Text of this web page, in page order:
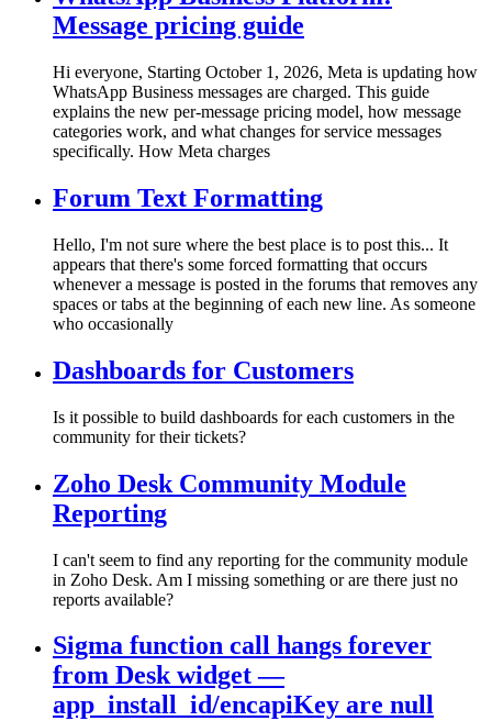
Message pricing guide
Hi everyone, Starting October 1, 2026, Meta is updating how
WhatsApp Business messages are charged. This guide
explains the new per-message pricing model, how message
categories work, and what changes for service messages
specifically. How Meta charges
Forum Text Formatting
Hello, I'm not sure where the best place is to post this... It
appears that there's some forced formatting that occurs
whenever a message is posted in the forums that removes any
spaces or tabs at the beginning of each new line. As someone
who occasionally
Dashboards for Customers
Is it possible to build dashboards for each customers in the
community for their tickets?
Zoho Desk Community Module
Reporting
I can't seem to find any reporting for the community module
in Zoho Desk. Am I missing something or are there just no
reports available?
Sigma function call hangs forever
from Desk widget —
app_install_id/encapiKey are null